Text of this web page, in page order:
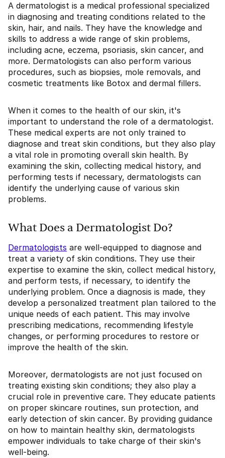
A dermatologist is a medical professional specialized
in diagnosing and treating conditions related to the
skin, hair, and nails. They have the knowledge and
skills to address a wide range of skin problems,
including acne, eczema, psoriasis, skin cancer, and
more. Dermatologists can also perform various
procedures, such as biopsies, mole removals, and
cosmetic treatments like Botox and dermal fillers.
When it comes to the health of our skin, it's
important to understand the role of a dermatologist.
These medical experts are not only trained to
diagnose and treat skin conditions, but they also play
a vital role in promoting overall skin health. By
examining the skin, collecting medical history, and
performing tests if necessary, dermatologists can
identify the underlying cause of various skin
problems.
What Does a Dermatologist Do?
Dermatologists are well-equipped to diagnose and
treat a variety of skin conditions. They use their
expertise to examine the skin, collect medical history,
and perform tests, if necessary, to identify the
underlying problem. Once a diagnosis is made, they
develop a personalized treatment plan tailored to the
unique needs of each patient. This may involve
prescribing medications, recommending lifestyle
changes, or performing procedures to restore or
improve the health of the skin.
Moreover, dermatologists are not just focused on
treating existing skin conditions; they also play a
crucial role in preventive care. They educate patients
on proper skincare routines, sun protection, and
early detection of skin cancer. By providing guidance
on how to maintain healthy skin, dermatologists
empower individuals to take charge of their skin's
well-being.